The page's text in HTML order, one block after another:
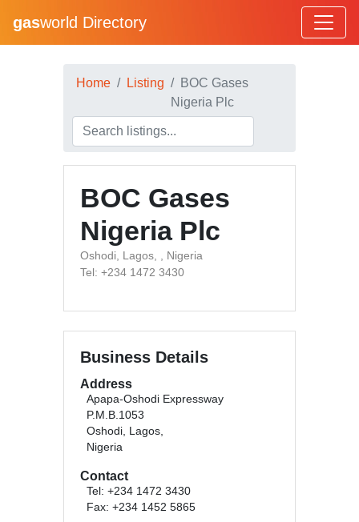
gasworld Directory
Home Listing
BOC Gases
Nigeria Plc
BOC Gases
Nigeria Plc
Oshodi, Lagos, , Nigeria
Tel: +234 1472 3430
Business Details
Address
Apapa-Oshodi Expressway
P.M.B.1053
Oshodi, Lagos,
Nigeria
Contact
Tel: +234 1472 3430
Fax: +234 1452 5865